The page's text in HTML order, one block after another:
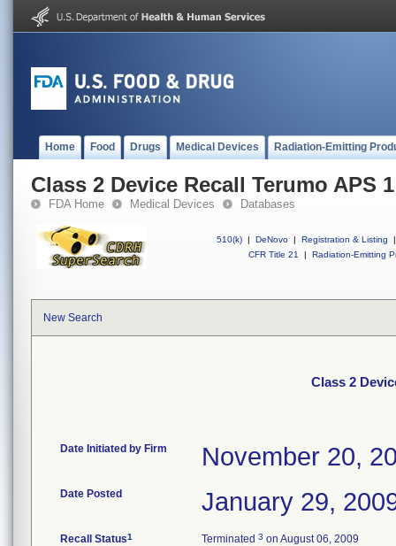
Home Food Drugs Medical Devices Radiation-Emitting
Class 2 Device Recall Terumo APS 1
FDA Home Medical Devices Databases
510(k) | DeNovo | Registration & Listing
|
CFR Title 21
| Radiation-Emitting
New Search
Class 2
Date Initiated by Firm November 20,
Date Posted January 29,
Recall Status1 Terminated 3 on August 06, 2009